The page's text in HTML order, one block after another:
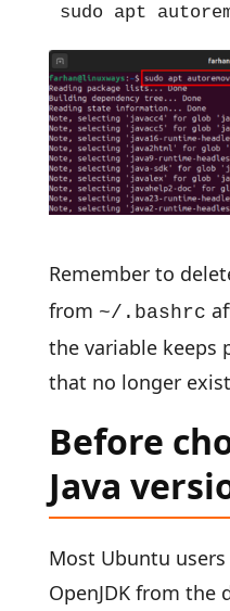
sudo apt
Remember to
from ~/.bashrc
the variable keeps
that no longer
Before
Java
Most Ubuntu
OpenJDK from the